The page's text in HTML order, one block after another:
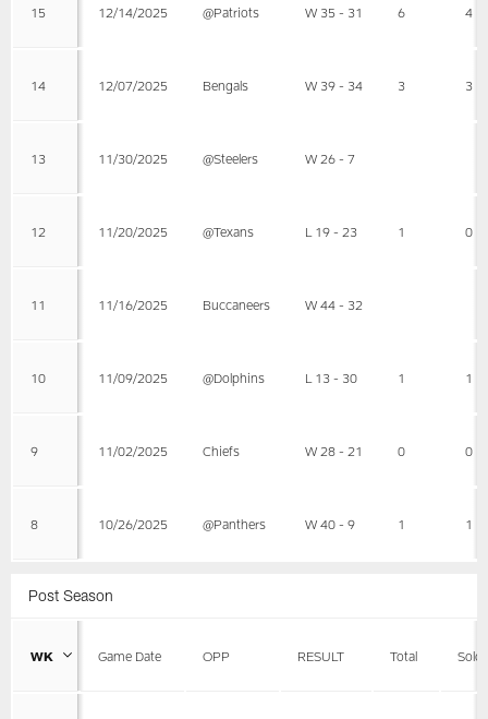
15 12/14/2025 @Patriots W 35 - 31 6 4
14 12/07/2025 Bengals W 39 - 34 3 3
13 11/30/2025 @Steelers W 26 - 7
12 11/20/2025 @Texans L 19 - 23 1 0
11 11/16/2025 Buccaneers W 44 - 32
10 11/09/2025 @Dolphins L 13 - 30 1 1
9 11/02/2025 Chiefs W 28 - 21 0 0
8 10/26/2025 @Panthers W 40 - 9 1 1
Post Season
WK Game Date OPP RESULT Total Solo